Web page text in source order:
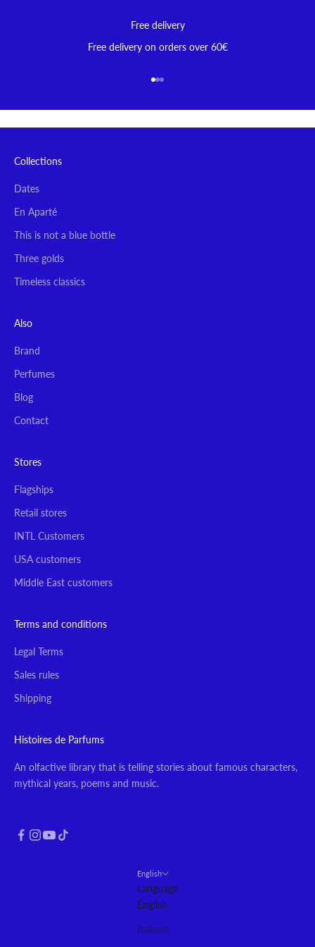
Free delivery
Free delivery on orders over 60€
Go to item 1
Go to item 2
Go to item 3
Collections
Dates
En Aparté
This is not a blue bottle
Three golds
Timeless classics
Also
Brand
Perfumes
Blog
Contact
Stores
Flagships
Retail stores
INTL Customers
USA customers
Middle East customers
Terms and conditions
Legal Terms
Sales rules
Shipping
Histoires de Parfums
An olfactive library that is telling stories about famous characters,
mythical years, poems and music.
English
Language
English
Italiano